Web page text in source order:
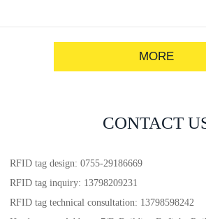
MORE
CONTACT
RFID tag design: 0755-29186669
RFID tag inquiry: 13798209231
RFID tag technical consultation: 13798598242